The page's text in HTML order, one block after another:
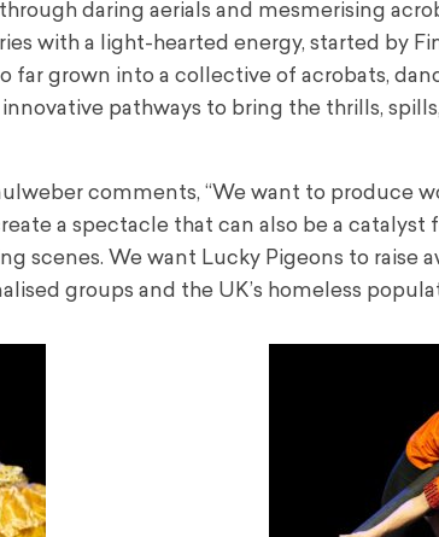
daring aerials and mesmerising
with a light-hearted energy, started by
far grown into a collective of acrobats,
pathways to bring the thrills,
comments, “We want to produce
a spectacle that can also be a catalyst
scenes. We want Lucky Pigeons to raise
groups and the UK’s homeless